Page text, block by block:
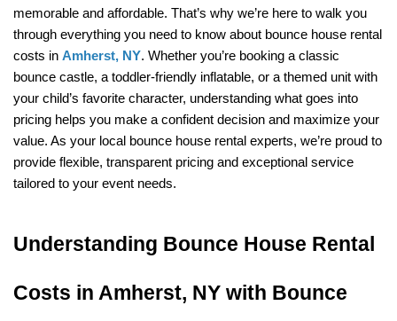
memorable and affordable. That’s why we’re here to walk you
through everything you need to know about bounce house rental
costs in Amherst, NY. Whether you’re booking a classic
bounce castle, a toddler-friendly inflatable, or a themed unit with
your child’s favorite character, understanding what goes into
pricing helps you make a confident decision and maximize your
value. As your local bounce house rental experts, we’re proud to
provide flexible, transparent pricing and exceptional service
tailored to your event needs.
Understanding Bounce House Rental
Costs in Amherst, NY with Bounce